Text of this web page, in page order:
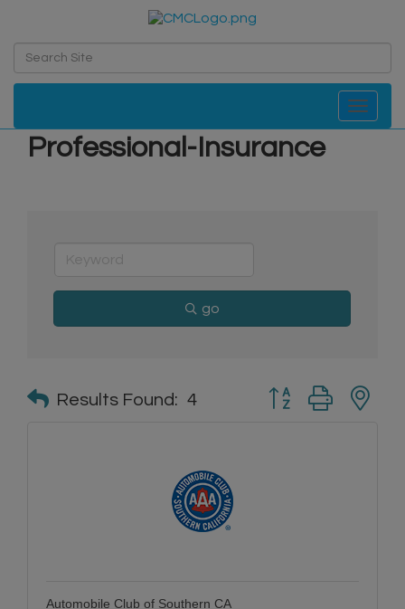
Toggle
Professional-Insurance
go
Results Found: 4 Button group with
Automobile Club of Southern CA